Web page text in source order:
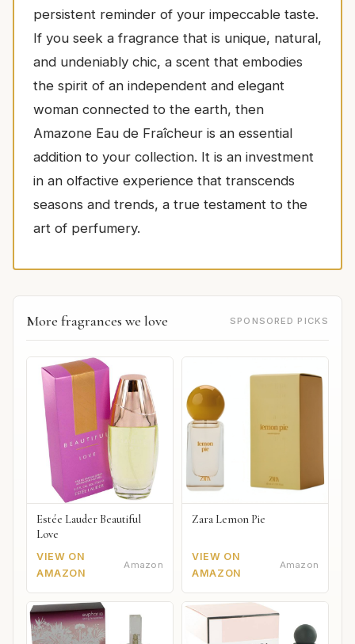
persistent reminder of your impeccable taste.
If you seek a fragrance that is unique, natural,
and undeniably chic, a scent that embodies
the spirit of an independent and elegant
woman connected to the earth, then
Amazone Eau de Fraîcheur is an essential
addition to your collection. It is an investment
in an olfactive experience that transcends
seasons and trends, a true testament to the
art of perfumery.
More fragrances we love SPONSORED PICKS
Estée Lauder Beautiful
Love
VIEW ON
AMAZON
Amazon
Zara Lemon Pie
VIEW ON
AMAZON
Amazon